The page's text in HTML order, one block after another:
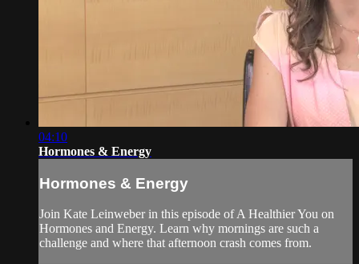
04:10
Hormones & Energy
Hormones & Energy
Join Kate Leinweber in this episode of A Healthier You on
Hormones and Energy. Learn why mornings are such a
challenge and where that afternoon crash comes from.